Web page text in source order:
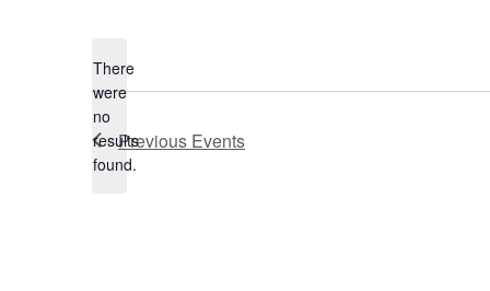
Notice
There
were
no
results
found.
Previous Events